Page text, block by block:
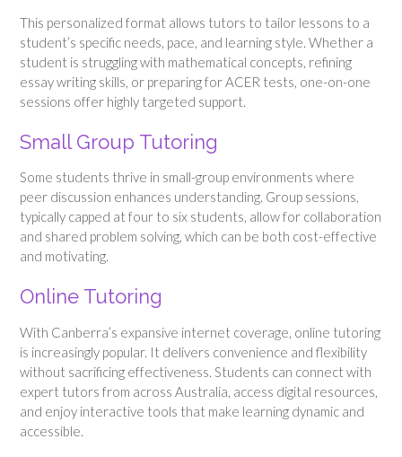
This personalized format allows tutors to tailor lessons to a
student’s specific needs, pace, and learning style. Whether a
student is struggling with mathematical concepts, refining
essay writing skills, or preparing for ACER tests, one-on-one
sessions offer highly targeted support.
Small Group Tutoring
Some students thrive in small-group environments where
peer discussion enhances understanding. Group sessions,
typically capped at four to six students, allow for collaboration
and shared problem solving, which can be both cost-effective
and motivating.
Online Tutoring
With Canberra’s expansive internet coverage, online tutoring
is increasingly popular. It delivers convenience and flexibility
without sacrificing effectiveness. Students can connect with
expert tutors from across Australia, access digital resources,
and enjoy interactive tools that make learning dynamic and
accessible.